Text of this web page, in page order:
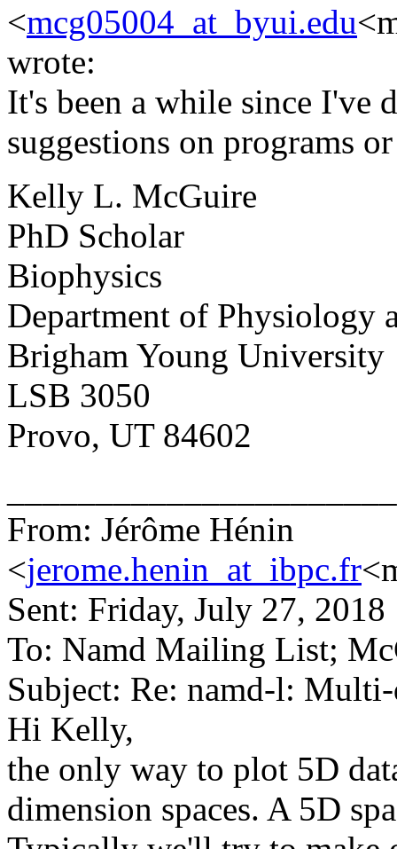
<mcg05004_at_byui.edu
wrote:
It's been a while since I've
suggestions on programs
Kelly L. McGuire
PhD Scholar
Biophysics
Department of Physiology
Brigham Young University
LSB 3050
Provo, UT 84602
From: Jérôme Hénin
<jerome.henin_at_ibpc.fr
Sent: Friday, July 27,
To: Namd Mailing List;
Subject: Re: namd-l:
Hi Kelly,
the only way to plot 5D
dimension spaces. A 5D